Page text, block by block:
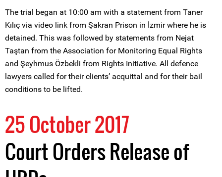
The trial began at 10:00 am with a statement from Taner
Kılıç via video link from Şakran Prison in İzmir where he is
detained. This was followed by statements from Nejat
Taştan from the Association for Monitoring Equal Rights
and Şeyhmus Özbekli from Rights Initiative. All defence
lawyers called for their clients’ acquittal and for their bail
conditions to be lifted.
25 October 2017
Court Orders Release of